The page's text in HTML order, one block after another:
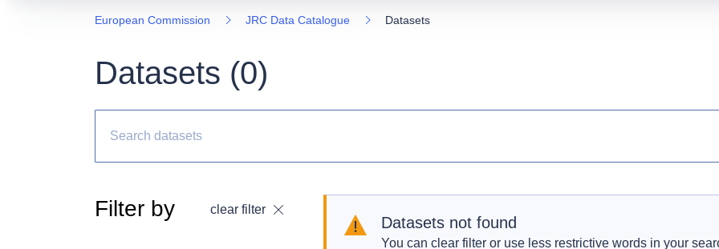
European Commission JRC Data Catalogue Datasets
Datasets (0)
Filter by clear filter
Datasets not found
You can clear filter or use less restrictive words in your